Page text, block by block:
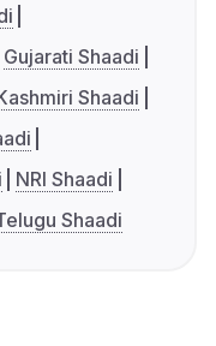
Gujarati Shaadi
Shaadi
NRI Shaadi
Shaadi